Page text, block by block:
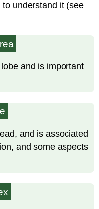
to understand it (see
and is important
and is associated
and some aspects